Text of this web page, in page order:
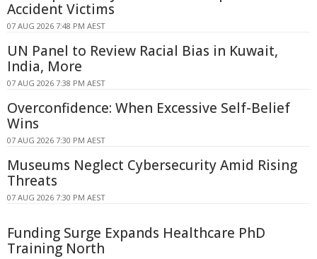
Accident Victims
07 AUG 2026 7:48 PM AEST
UN Panel to Review Racial Bias in Kuwait,
India, More
07 AUG 2026 7:38 PM AEST
Overconfidence: When Excessive Self-Belief
Wins
07 AUG 2026 7:30 PM AEST
Museums Neglect Cybersecurity Amid Rising
Threats
07 AUG 2026 7:30 PM AEST
Funding Surge Expands Healthcare PhD
Training North